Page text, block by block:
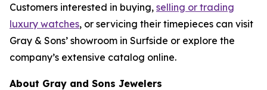
Customers interested in buying, selling or trading
luxury watches, or servicing their timepieces can visit
Gray & Sons’ showroom in Surfside or explore the
company’s extensive catalog online.
About Gray and Sons Jewelers